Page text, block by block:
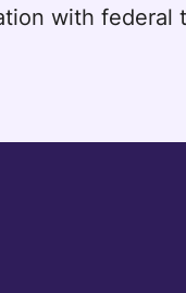
with federal